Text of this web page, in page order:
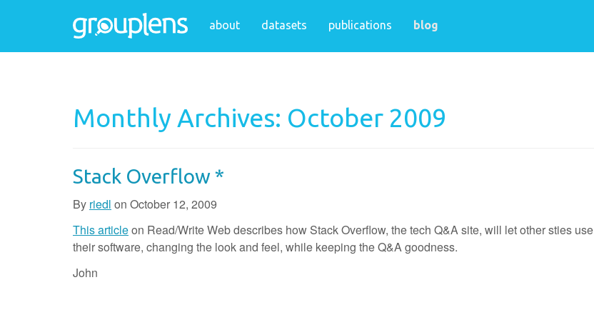
about datasets publications blog
Monthly Archives: October 2009
Stack Overflow *
By riedl on October 12, 2009
This articleon Read/Write Web describes how Stack Overflow, the tech Q&A site, will let other sties use
their software, changing the look and feel, while keeping the Q&A goodness.
John